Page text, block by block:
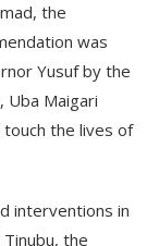
the
was
Yusuf by the
Uba Maigari
touch the lives of
interventions in
the